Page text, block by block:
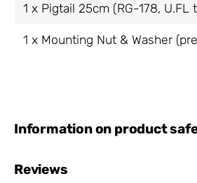
1 x Pigtail 25cm (RG-178, U.FL
1 x Mounting Nut & Washer
Information on product
Reviews